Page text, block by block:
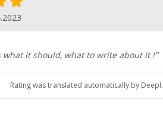
what it should, what to write about it !"
Rating was translated automatically by Deepl.